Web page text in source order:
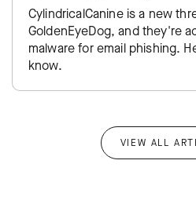
CylindricalCanine is a new
GoldenEyeDog, and they're
malware for email phishing.
know.
VIEW ALL